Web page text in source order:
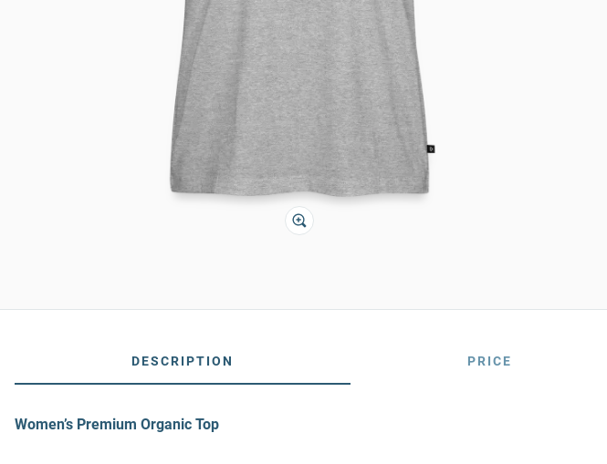
DESCRIPTION PRICE
Women’s Premium Organic Top